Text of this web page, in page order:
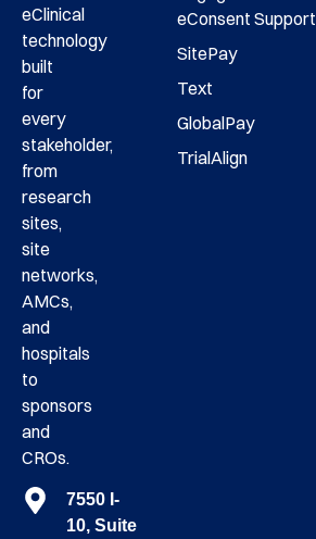
eClinical
technology
built
for
every
stakeholder,
from
research
sites,
site
networks,
AMCs,
and
hospitals
to
sponsors
and
CROs.
7550 I-
10, Suite
eConsent
SitePay
Text
GlobalPay
TrialAlign
Support